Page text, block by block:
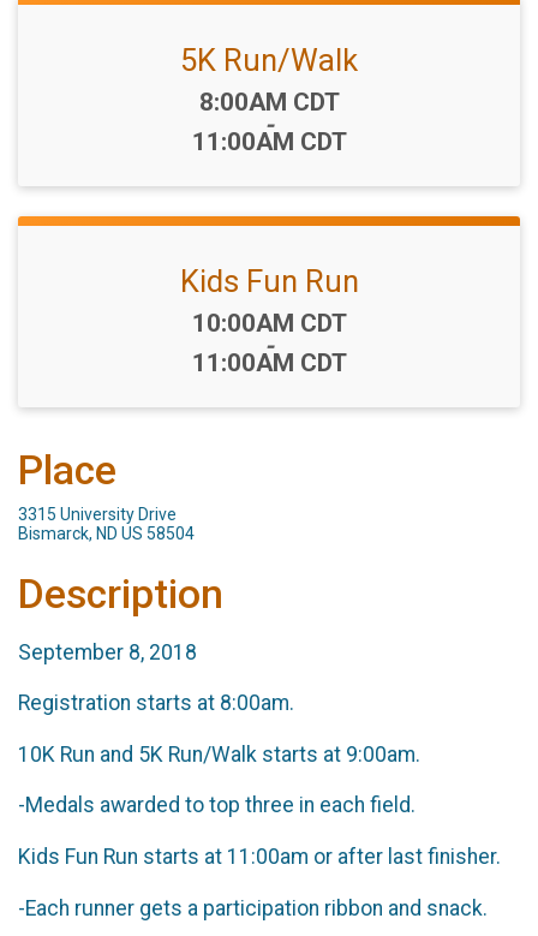
5K Run/Walk
Time:
8:00AM CDT
-
11:00AM CDT
Kids Fun Run
Time:
10:00AM CDT
-
11:00AM CDT
Place
3315 University Drive
Bismarck, ND US 58504
Description
September 8, 2018
Registration starts at 8:00am.
10K Run and 5K Run/Walk starts at 9:00am.
-Medals awarded to top three in each field.
Kids Fun Run starts at 11:00am or after last finisher.
-Each runner gets a participation ribbon and snack.